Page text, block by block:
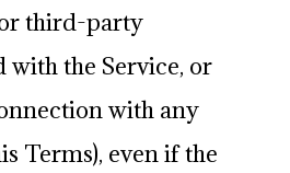
third-party
with the Service, or
with any
Terms), even if the